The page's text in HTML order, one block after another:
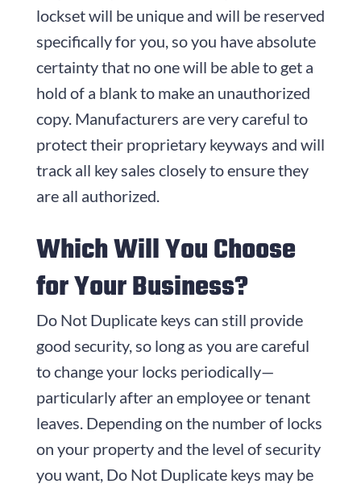
lockset will be unique and will be reserved
specifically for you, so you have absolute
certainty that no one will be able to get a
hold of a blank to make an unauthorized
copy. Manufacturers are very careful to
protect their proprietary keyways and will
track all key sales closely to ensure they
are all authorized.
Which Will You Choose
for Your Business?
Do Not Duplicate keys can still provide
good security, so long as you are careful
to change your locks periodically—
particularly after an employee or tenant
leaves. Depending on the number of locks
on your property and the level of security
you want, Do Not Duplicate keys may be